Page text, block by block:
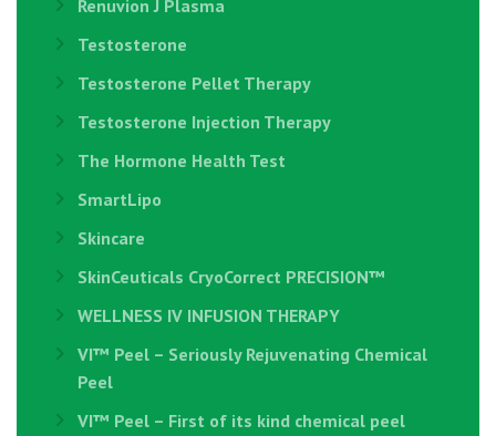
Renuvion J Plasma
Testosterone
Testosterone Pellet Therapy
Testosterone Injection Therapy
The Hormone Health Test
SmartLipo
Skincare
SkinCeuticals CryoCorrect PRECISION™
WELLNESS IV INFUSION THERAPY
VI™ Peel – Seriously Rejuvenating Chemical
Peel
VI™ Peel – First of its kind chemical peel